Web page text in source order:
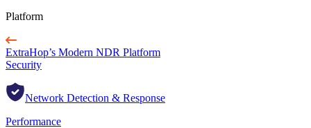
Platform
ExtraHop’s Modern NDR Platform
Security
Network Detection & Response
Performance